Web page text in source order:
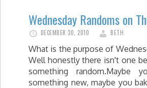
Wednesday Randoms on
DECEMBER 30, 2010 BETH
What is the purpose of
Well honestly there isn't one
something random.Maybe
something new, maybe you